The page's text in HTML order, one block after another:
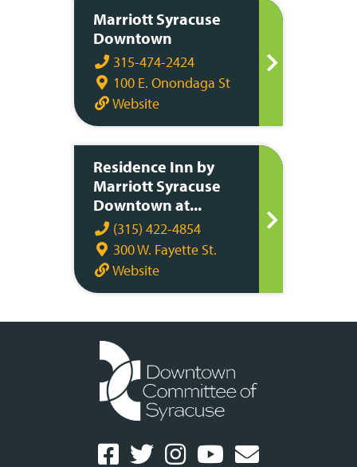
Marriott Syracuse
Downtown
315-474-2424
100 E. Onondaga St
Website
Residence Inn by
Marriott Syracuse
Downtown at...
(315) 422-4854
300 W. Fayette St.
Website